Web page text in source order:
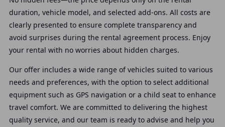
duration, vehicle model, and selected add-ons. All costs are
clearly presented to ensure complete transparency and
avoid surprises during the rental agreement process. Enjoy
your rental with no worries about hidden charges.
Our offer includes a wide range of vehicles suited to various
needs and preferences, with the option to select additional
equipment such as GPS navigation or a child seat to enhance
travel comfort. We are committed to delivering the highest
quality service, and our team is ready to advise and help you